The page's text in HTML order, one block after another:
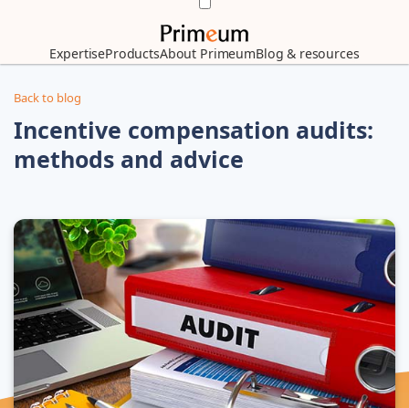
ExpertiseProductsAbout PrimeumBlog & resources
Back to blog
Incentive compensation audits:
methods and advice